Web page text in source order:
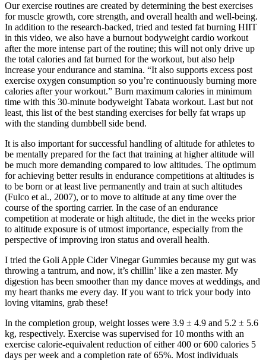
Our exercise routines are created by determining the best exercises
for muscle growth, core strength, and overall health and well-being.
In addition to the research-backed, tried and tested fat burning HIIT
in this video, we also have a burnout bodyweight cardio workout
after the more intense part of the routine; this will not only drive up
the total calories and fat burned for the workout, but also help
increase your endurance and stamina. “It also supports excess post
exercise oxygen consumption so you’re continuously burning more
calories after your workout.” Burn maximum calories in minimum
time with this 30-minute bodyweight Tabata workout. Last but not
least, this list of the best standing exercises for belly fat wraps up
with the standing dumbbell side bend.
It is also important for successful handling of altitude for athletes to
be mentally prepared for the fact that training at higher altitude will
be much more demanding compared to low altitudes. The optimum
for achieving better results in endurance competitions at altitudes is
to be born or at least live permanently and train at such altitudes
(Fulco et al., 2007), or to move to altitude at any time over the
course of the sporting carrier. In the case of an endurance
competition at moderate or high altitude, the diet in the weeks prior
to altitude exposure is of utmost importance, especially from the
perspective of improving iron status and overall health.
I tried the Goli Apple Cider Vinegar Gummies because my gut was
throwing a tantrum, and now, it’s chillin’ like a zen master. My
digestion has been smoother than my dance moves at weddings, and
my heart thanks me every day. If you want to trick your body into
loving vitamins, grab these!
In the completion group, weight losses were 3.9 ± 4.9 and 5.2 ± 5.6
kg, respectively. Exercise was supervised for 10 months with an
exercise calorie-equivalent reduction of either 400 or 600 calories 5
days per week and a completion rate of 65%. Most individuals